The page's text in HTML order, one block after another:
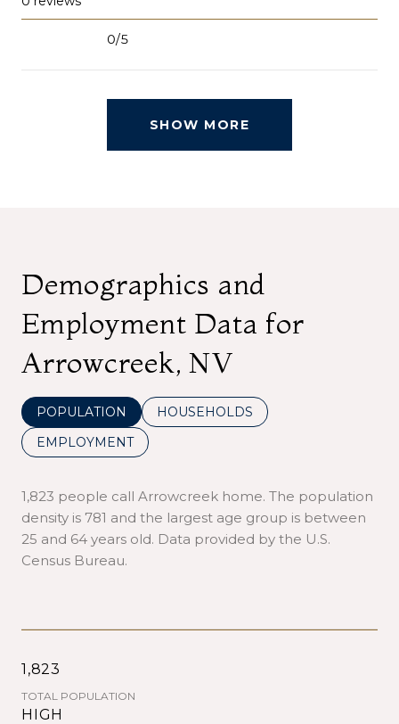
0/5
SHOW MORE
Demographics and
Employment Data for
Arrowcreek, NV
POPULATION
HOUSEHOLDS
EMPLOYMENT
1,823 people call Arrowcreek home. The population
density is 781 and the largest age group is between
25 and 64 years old. Data provided by the U.S.
Census Bureau.
1,823
TOTAL POPULATION
HIGH